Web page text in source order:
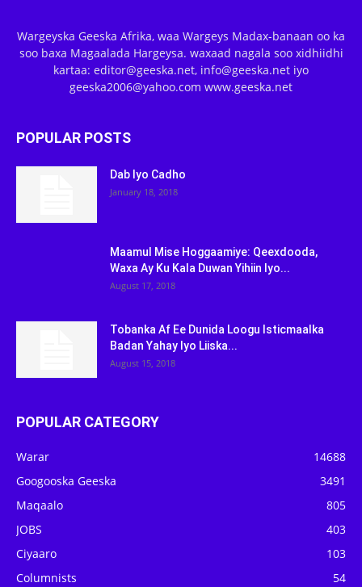
Wargeyska Geeska Afrika, waa Wargeys Madax-banaan oo ka
soo baxa Magaalada Hargeysa. waxaad nagala soo xidhiidhi
kartaa: editor@geeska.net, info@geeska.net iyo
geeska2006@yahoo.com www.geeska.net
POPULAR POSTS
Dab Iyo Cadho
January 18, 2018
Maamul Mise Hoggaamiye: Qeexdooda,
Waxa Ay Ku Kala Duwan Yihiin Iyo...
August 17, 2018
Tobanka Af Ee Dunida Loogu Isticmaalka
Badan Yahay Iyo Liiska...
August 15, 2018
POPULAR CATEGORY
Warar
14688
Googooska Geeska
3491
Maqaalo
805
JOBS
403
Ciyaaro
103
Columnists
54